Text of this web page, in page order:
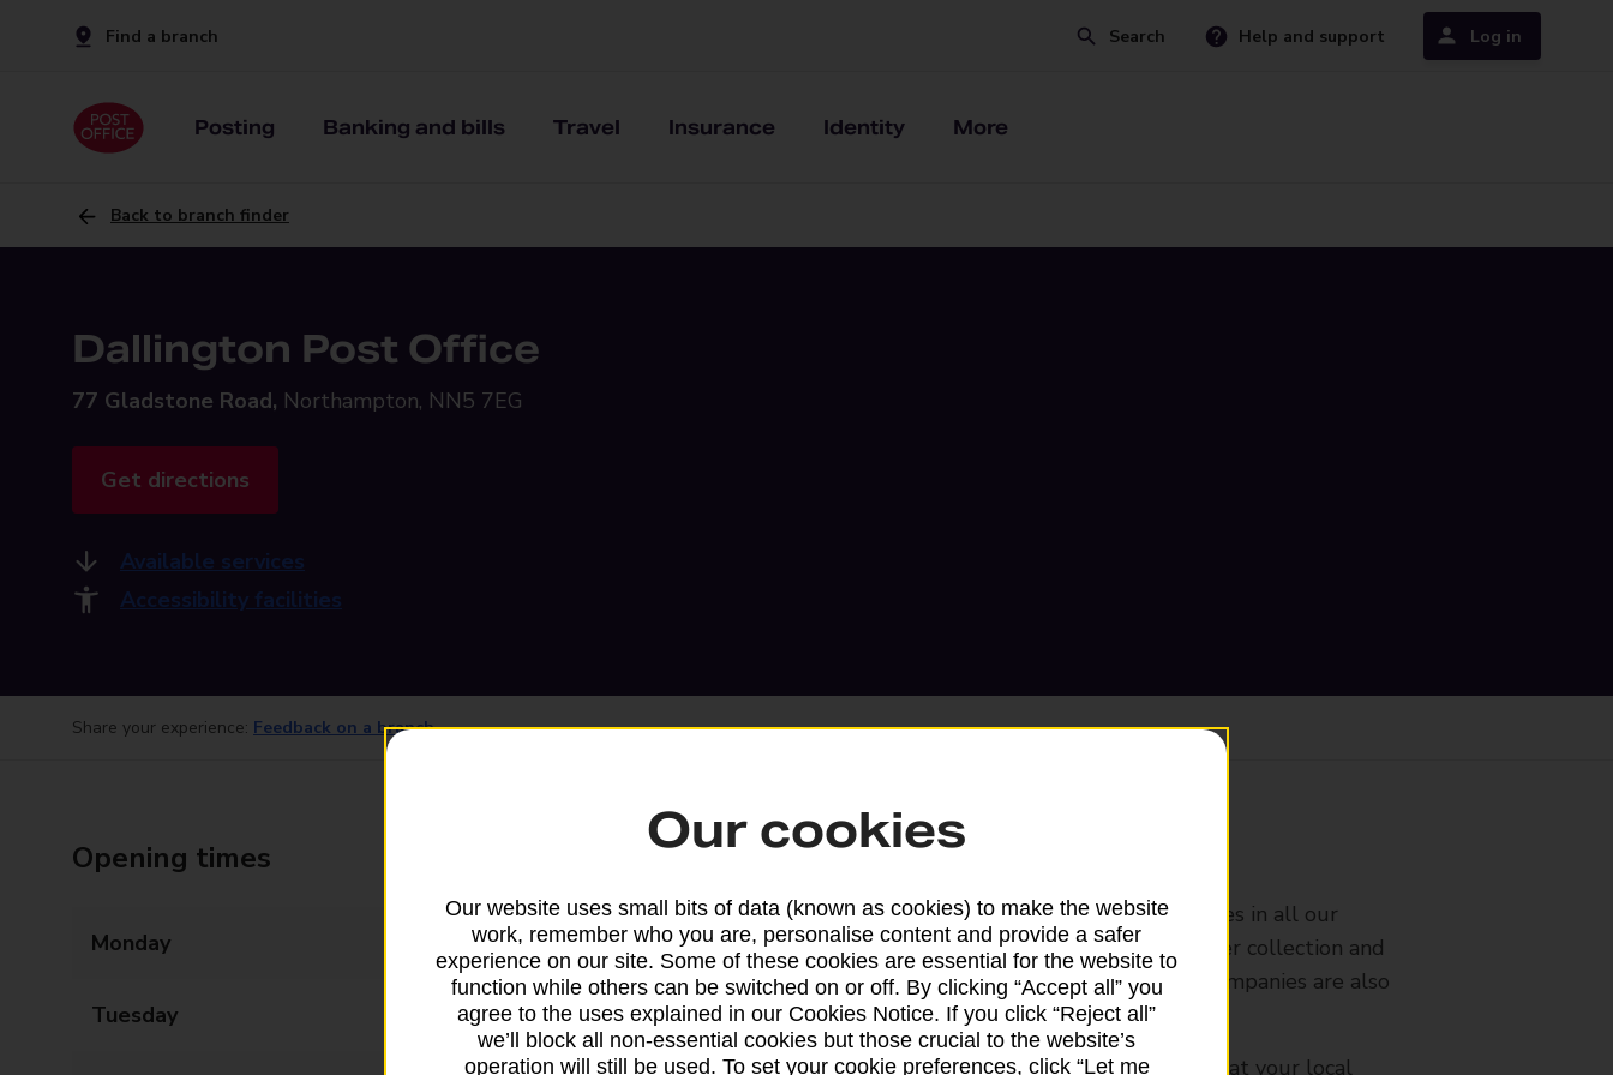
Find a branch Search Help and support Log in
Posting Banking and bills Travel Insurance Identity More
Back to branch finder
Dallington Post Office
77 Gladstone Road, Northampton, NN5 7EG
Get directions
Available services
Accessibility facilities
Share your experience: Feedback on a branch
Opening times
Monday 06:00 - 21:00
Tuesday 06:00 - 21:00
Services available at this branch
We sell Royal Mail and Parcelforce Worldwide services in all our
branches, except Banking Hubs and branches that offer collection and
drop-off services only. Postage services from other companies are also
available in selected branches
Some services operate at particular times, please ask at your local
Our cookies
Our website uses small bits of data (known as cookies) to make the website
work, remember who you are, personalise content and provide a safer
experience on our site. Some of these cookies are essential for the website to
function while others can be switched on or off. By clicking “Accept all” you
agree to the uses explained in our Cookies Notice. If you click “Reject all”
we’ll block all non-essential cookies but those crucial to the website’s
operation will still be used. To set your cookie preferences, click “Let me